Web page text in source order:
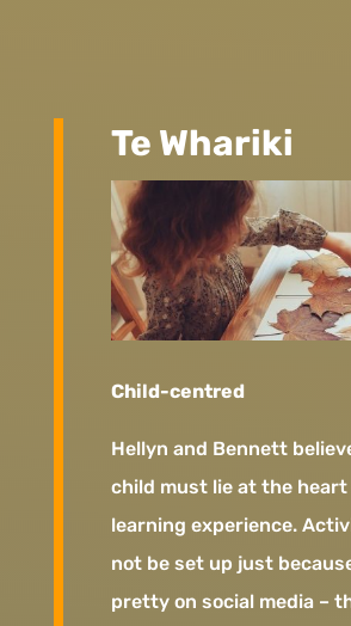
Te Whariki
Child-centred
Hellyn and Bennett
child must lie at the
learning experience.
not be set up just
pretty on social media –